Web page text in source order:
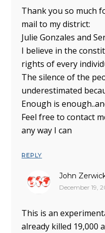
Thank you so much
mail to my district:
Julie Gonzales and
I believe in the
rights of every
The silence of the
underestimated
Enough is
Feel free to contact
any way I can
REPLY
John
December 19,
This is an
already killed 19,000